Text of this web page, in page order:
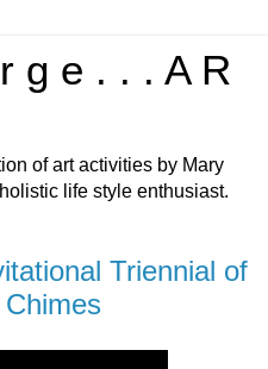
g e . . . A R
of art activities by Mary
life style enthusiast.
Triennial of